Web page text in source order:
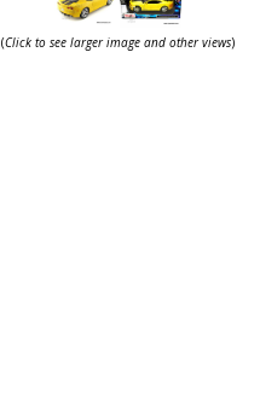
(Click to see larger image and other views)